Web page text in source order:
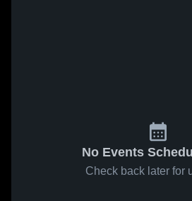
No Events
Check back later for